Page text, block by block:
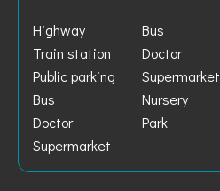
Highway Bus
Train station
Doctor
Public parking
Supermarket
Bus
Nursery
Doctor
Park
Supermarket